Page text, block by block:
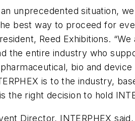
an unprecedented situation,
best way to proceed for
Reed Exhibitions.
the entire industry who
bio and
is to the industry,
the right decision to hold
Director, INTERPHEX